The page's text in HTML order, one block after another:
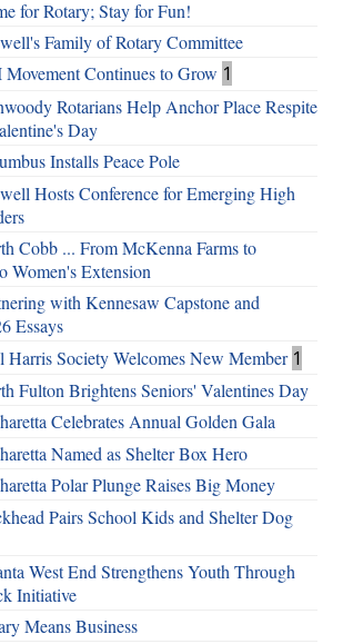
for Rotary; Stay for Fun!
Family of Rotary Committee
Continues to Grow 1
Rotarians Help Anchor Place Respite
Day
Installs Peace Pole
Hosts Conference for Emerging High
Cobb ... From McKenna Farms to
Women's Extension
with Kennesaw Capstone and
Essays
Harris Society Welcomes New Member 1
Fulton Brightens Seniors' Valentines Day
Celebrates Annual Golden Gala
Named as Shelter Box Hero
Polar Plunge Raises Big Money
Pairs School Kids and Shelter Dog
West End Strengthens Youth Through
Initiative
Means Business